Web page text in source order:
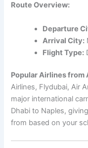
Route Overview:
Departure
Arrival City:
Flight Type:
Popular Airlines from
Airlines, Flydubai, Air
major international
Dhabi to Naples,
from based on your